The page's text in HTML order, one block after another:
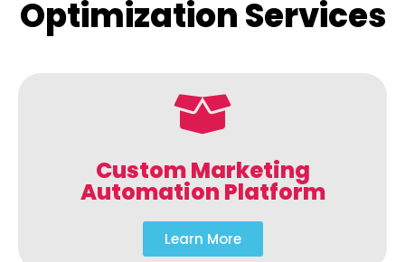
Optimization Services
Custom Marketing
Automation Platform
Learn More